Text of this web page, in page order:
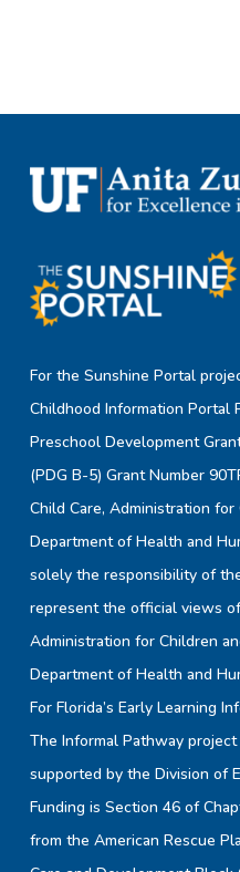
For the Sunshine Portal
Childhood Information Portal
Preschool Development
(PDG B-5) Grant Number
Child Care, Administration for
Department of Health and
solely the responsibility of
represent the official views
Administration for Children
Department of Health and
For Florida’s Early Learning
The Informal Pathway
supported by the Division of
Funding is Section 46 of
from the American Rescue